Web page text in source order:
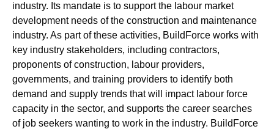
industry. Its mandate is to support the labour market
development needs of the construction and maintenance
industry. As part of these activities, BuildForce works with
key industry stakeholders, including contractors,
proponents of construction, labour providers,
governments, and training providers to identify both
demand and supply trends that will impact labour force
capacity in the sector, and supports the career searches
of job seekers wanting to work in the industry. BuildForce